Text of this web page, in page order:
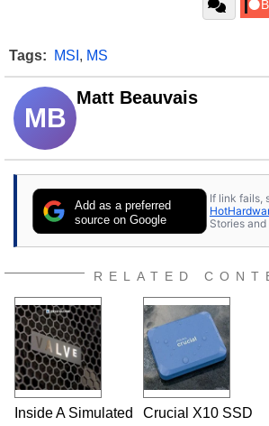
Tags: MSI , MS
MB
Matt Beauvais
Add as a preferred
source on Google
If link fails,
Stories
RELATED
Inside A Simulated
Crucial X10 SSD